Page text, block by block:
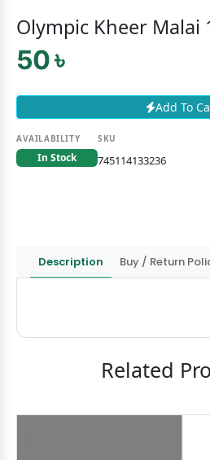
Olympic Kheer Malai
50 ৳
Add To
AVAILABILITY
In Stock
SKU
745114133236
Description Buy / Return
Related